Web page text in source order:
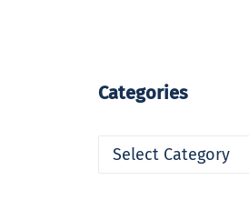
Categories
Categories